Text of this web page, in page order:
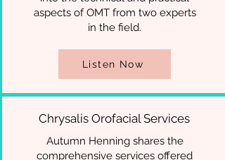
aspects of OMT from two experts
in the field.
Listen Now
Chrysalis Orofacial Services
Autumn Henning shares the
comprehensive services offered